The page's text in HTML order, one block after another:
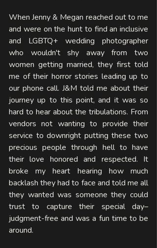
When Jenny & Megan reached out to me
and were on the hunt to find an inclusive
and LGBTQ+ wedding photographer
who wouldn't shy away from two
women getting married, they first told
me of their horror stories leading up to
our phone call. J&M told me about their
journey up to this point, and it was so
hard to hear about the tribulations. From
vendors not wanting to provide their
service to downright putting these two
precious people through hell to have
their love honored and respected. It
broke my heart hearing how much
backlash they had to face and told me all
they wanted was someone they could
trust to capture their special day–
judgment-free and was a fun time to be
around.